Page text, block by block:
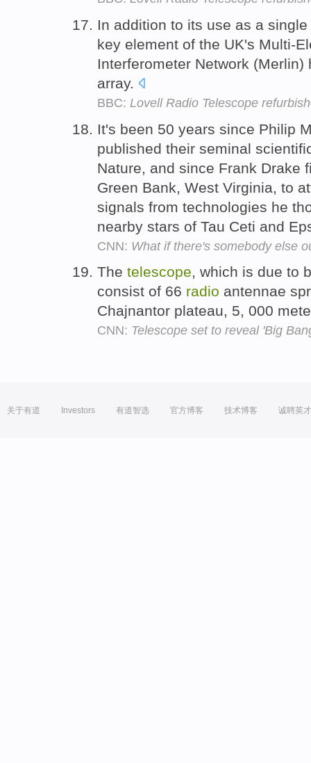
In addition to its use as a
key element of the UK's Multi-
Interferometer Network
array.
BBC: Lovell Radio Telescope
It's been 50 years since Philip
published their seminal
Nature, and since Frank Drake
Green Bank, West Virginia, to
signals from technologies he
nearby stars of Tau Ceti and
CNN: What if there's somebody else
The telescope, which is due to
consist of 66 radio antennae
Chajnantor plateau, 5, 000
CNN: Telescope set to reveal 'Big
关于有道 Investors 有道智选 官方博客 技术博客 诚聘英才